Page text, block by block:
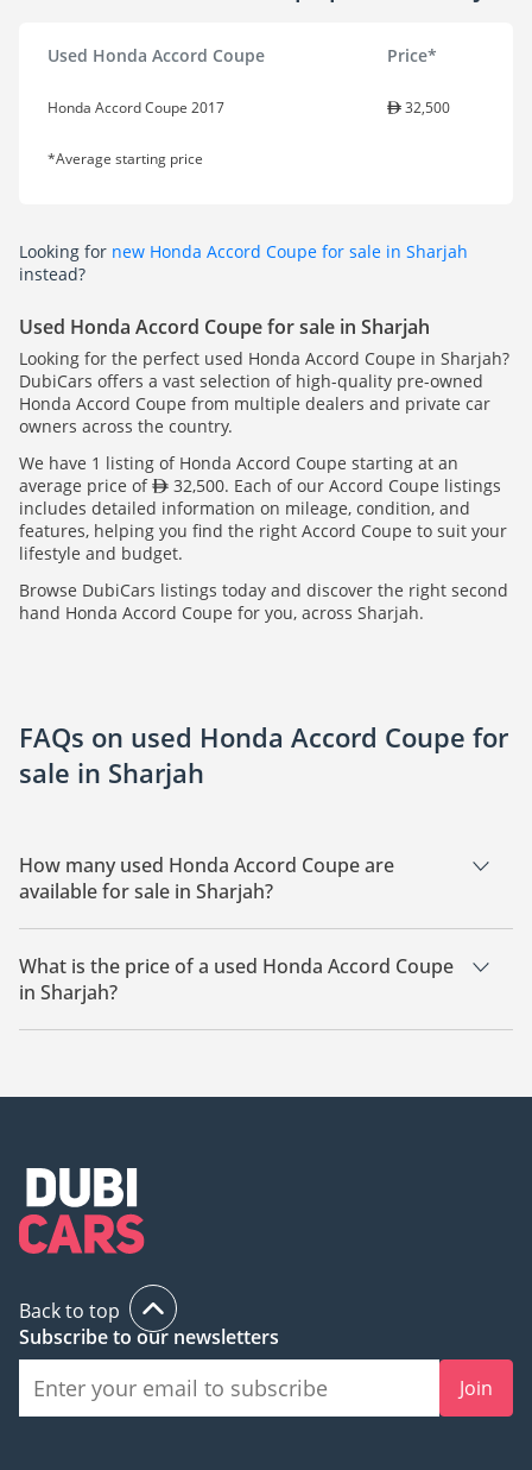
Used Honda Accord Coupe Price*
Honda Accord Coupe 2017 32,500
*Average starting price
Looking for new Honda Accord Coupe for sale in Sharjah
instead?
Used Honda Accord Coupe for sale in Sharjah
Looking for the perfect used Honda Accord Coupe in Sharjah?
DubiCars offers a vast selection of high-quality pre-owned
Honda Accord Coupe from multiple dealers and private car
owners across the country.
We have 1 listing of Honda Accord Coupe starting at an
average price of
32,500. Each of our Accord Coupe listings
includes detailed information on mileage, condition, and
features, helping you find the right Accord Coupe to suit your
lifestyle and budget.
Browse DubiCars listings today and discover the right second
hand Honda Accord Coupe for you, across Sharjah.
FAQs on used Honda Accord Coupe for
sale in Sharjah
How many used Honda Accord Coupe are
available for sale in Sharjah?
There are 1 used Honda Accord Coupe available for sale in
Sharjah.
What is the price of a used Honda Accord Coupe
in Sharjah?
The starting price of a used Honda Accord Coupe in Sharjah
Back to top
Subscribe to our newsletters
Join